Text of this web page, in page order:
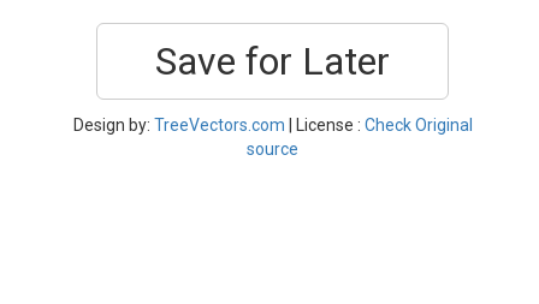
Save for Later
Design by: TreeVectors.com | License : Check Original
source